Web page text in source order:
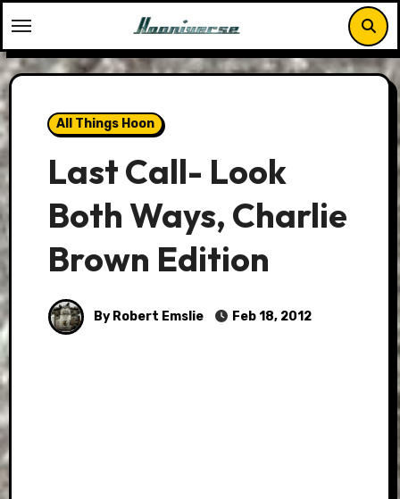
to
content
All Things Hoon
Last Call- Look
Both Ways, Charlie
Brown Edition
By Robert Emslie Feb 18, 2012